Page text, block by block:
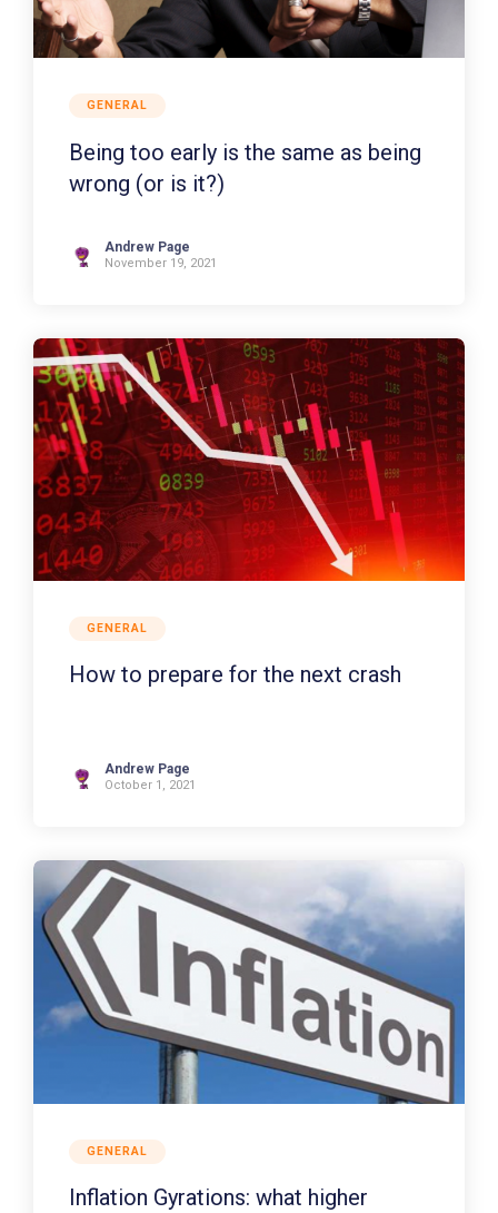
GENERAL
Being too early is the same as being
wrong (or is it?)
Andrew Page
November 19, 2021
GENERAL
How to prepare for the next crash
Andrew Page
October 1, 2021
GENERAL
Inflation Gyrations: what higher